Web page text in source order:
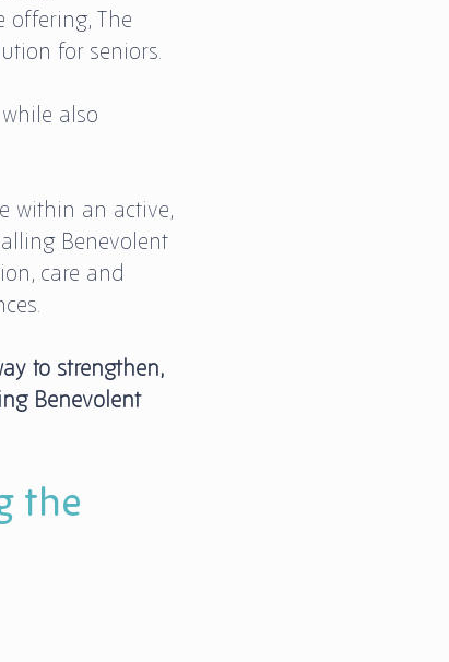
offering, The
for seniors.
also
within an active,
Benevolent
care and
to strengthen,
Benevolent
the